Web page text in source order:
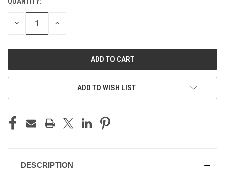
CURRENT
STOCK:
DECREASE INCREASE
ADD TO WISH LIST
DESCRIPTION